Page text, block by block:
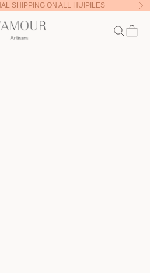
SHIPPING ON ALL HUIPILES
Artisans Search
Cart